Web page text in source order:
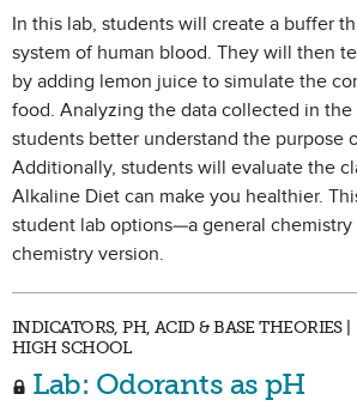
In this lab, students will create a buffer
system of human blood. They will then
by adding lemon juice to simulate the
food. Analyzing the data collected in
students better understand the purpose
Additionally, students will evaluate the
Alkaline Diet can make you healthier.
student lab options—a general chemistry
chemistry version.
INDICATORS, PH, ACID & BASE THEORIES |
HIGH SCHOOL
Lab: Odorants as pH